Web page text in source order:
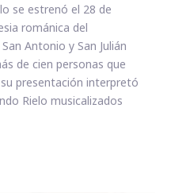
se estrenó el 28 de
románica del
Antonio y San Julián
de cien personas que
presentación interpretó
Rielo musicalizados